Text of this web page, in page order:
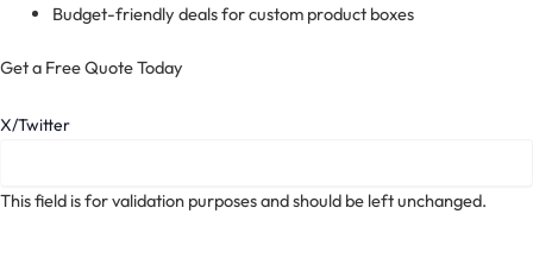
Budget-friendly deals for custom product boxes
Get a Free Quote Today
X/Twitter
This field is for validation purposes and should be left unchanged.